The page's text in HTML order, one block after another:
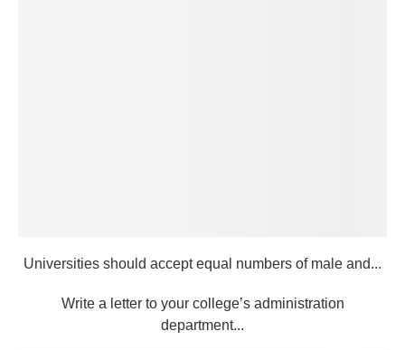
Universities should accept equal numbers of male and...
Write a letter to your college’s administration
department...